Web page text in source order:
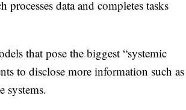
data and completes tasks
that pose the biggest “systemic
to disclose more information such as
systems.